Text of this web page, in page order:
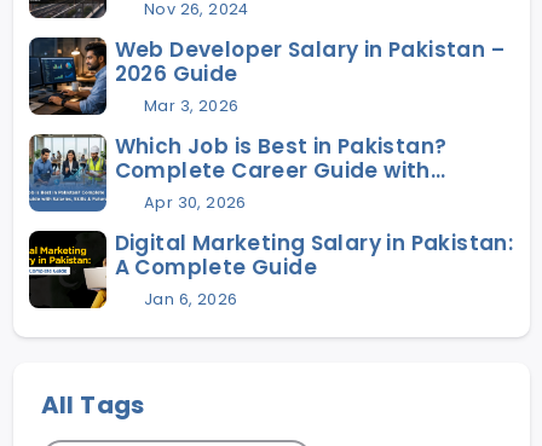
Nov 26, 2024
Web Developer Salary in Pakistan –
2026 Guide
Mar 3, 2026
Which Job is Best in Pakistan?
Complete Career Guide with
Salaries, Skills & Future Scope
Apr 30, 2026
Digital Marketing Salary in Pakistan:
A Complete Guide
Jan 6, 2026
All Tags